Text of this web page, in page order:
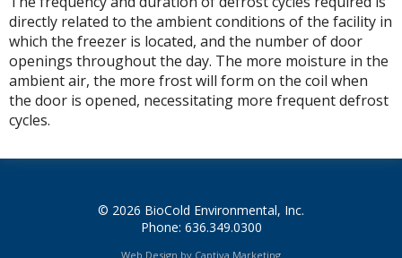
directly related to the ambient conditions of the facility in
which the freezer is located, and the number of door
openings throughout the day. The more moisture in the
ambient air, the more frost will form on the coil when
the door is opened, necessitating more frequent defrost
cycles.
© 2026 BioCold Environmental, Inc.
Phone: 636.349.0300
Web Design by Captiva Marketing